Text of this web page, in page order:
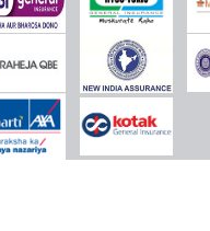
5% for all claims